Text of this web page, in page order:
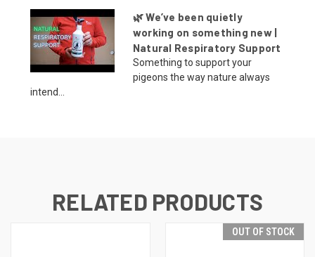
🌿 We’ve been quietly
working on something new |
Natural Respiratory Support
Something to support your
pigeons the way nature always
intend...
RELATED PRODUCTS
OUT OF STOCK